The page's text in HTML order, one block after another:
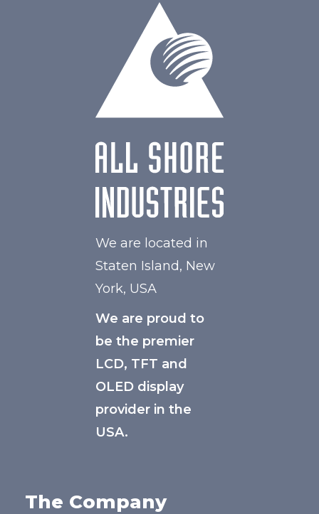
We are located in
Staten Island, New
York, USA
We are proud to
be the premier
LCD, TFT and
OLED display
provider in the
USA.
The Company